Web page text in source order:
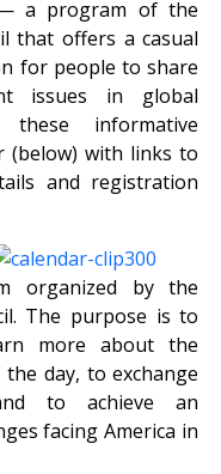
a program of the
that offers a casual
for people to share
issues in global
these informative
(below) with links to
and registration
organized by the
The purpose is to
more about the
day, to exchange
to achieve an
facing America in